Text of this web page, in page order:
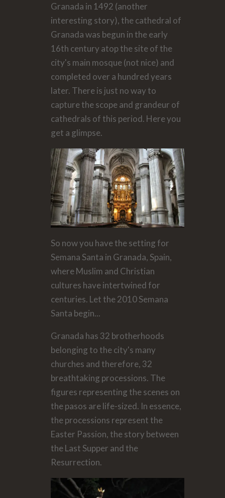
Granada in 1492 (another
interesting story), the cathedral of
Granada was begun in the early
16th century atop the site of the
city's main mosque (not nice) and
completed over a hundred years
later. There is just no way to
capture the scope and grandeur of
cathedrals of this period. Here you
get a glimpse.
So now you have the setting for
Semana Santa in Granada, Spain,
where Muslim and Christian
cultures have intertwined for
centuries. Let the 2010 Semana
Santa begin...
Granada has 32 brotherhoods
belonging to the city's many
churches and therefore, 32
breathtaking processions. The
figures representing the scenes on
the pasos are life-sized. In essence,
the processions represent the
Easter Passion, the story between
the Last Supper and the
Resurrection.